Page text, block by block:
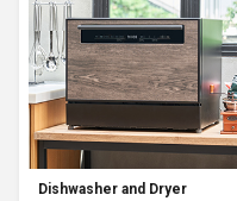
Dishwasher and Dryer